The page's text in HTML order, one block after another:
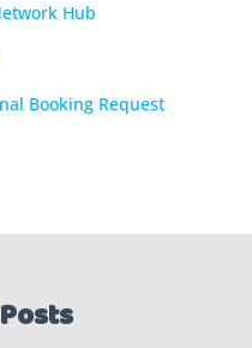
Hub
Booking Request